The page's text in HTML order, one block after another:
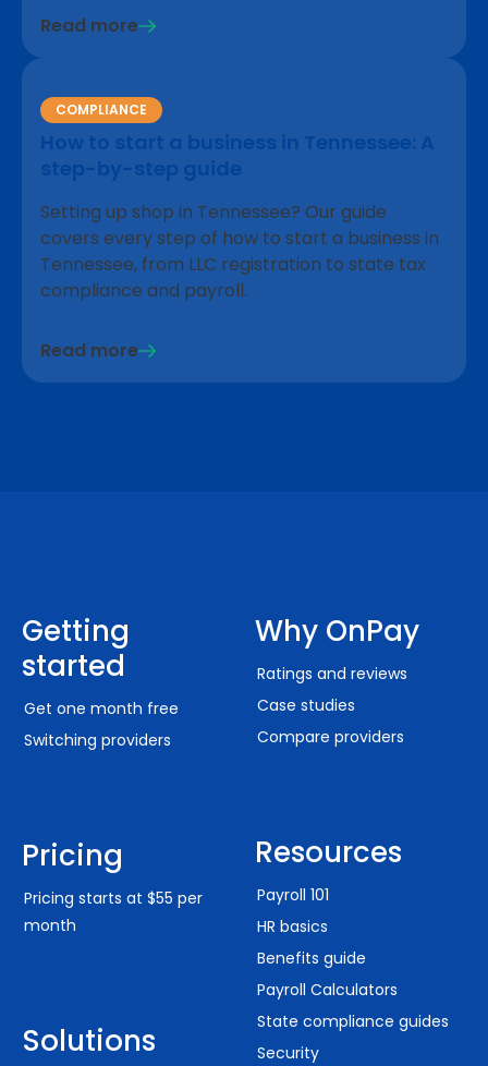
Read more
COMPLIANCE
How to start a business in Tennessee: A
step-by-step guide
Setting up shop in Tennessee? Our guide
covers every step of how to start a business in
Tennessee, from LLC registration to state tax
compliance and payroll.
Read more
Getting
started
Get one month free
Switching providers
Pricing
Pricing starts at $55 per
month
Solutions
Why OnPay
Ratings and reviews
Case studies
Compare providers
Resources
Payroll 101
HR basics
Benefits guide
Payroll Calculators
State compliance guides
Security